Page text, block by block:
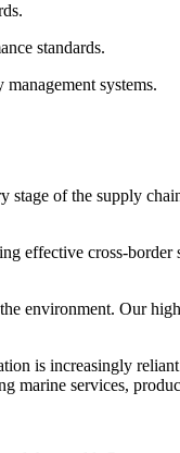
standards.
systems.
of the supply
effective cross-
environment. Our
is increasingly
services,